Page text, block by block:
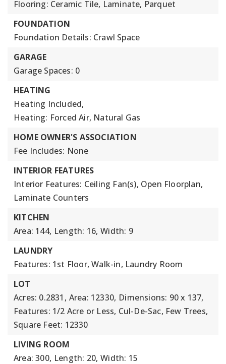
Flooring: Ceramic Tile, Laminate, Parquet
FOUNDATION
Foundation Details: Crawl Space
GARAGE
Garage Spaces: 0
HEATING
Heating Included,
Heating: Forced Air, Natural Gas
HOME OWNER'S ASSOCIATION
Fee Includes: None
INTERIOR FEATURES
Interior Features: Ceiling Fan(s), Open Floorplan,
Laminate Counters
KITCHEN
Area: 144, Length: 16, Width: 9
LAUNDRY
Features: 1st Floor, Walk-in, Laundry Room
LOT
Acres: 0.2831, Area: 12330, Dimensions: 90 x 137,
Features: 1/2 Acre or Less, Cul-De-Sac, Few Trees,
Square Feet: 12330
LIVING ROOM
Area: 300, Length: 20, Width: 15